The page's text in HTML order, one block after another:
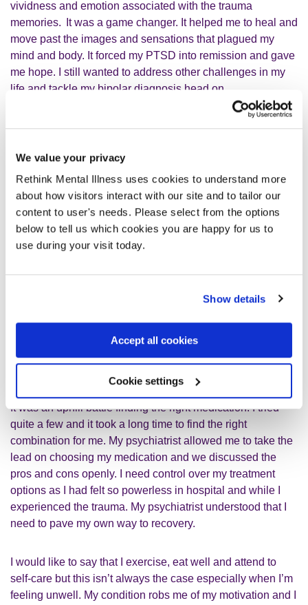
We value your privacy
Rethink Mental Illness uses cookies to understand more
about how visitors interact with our site and to tailor our
content to user's needs. Please select from the options
below to tell us which cookies you are happy for us to
use during your visit today.
Show details
Accept all cookies
Cookie settings
vividness and emotion associated with the trauma
memories.
It was a game changer. It helped me to heal and
move past the images and sensations that plagued my
mind and body. It forced my PTSD into remission and gave
me hope. I still wanted to address other challenges in my
life and tackle my bipolar diagnosis head on.
It [EMDR] forced my PTSD into
remission and gave me hope. I still
wanted to address other challenges
in my life and tackle my bipolar
diagnosis head on.
therapy. I have this once a week and it is amazing but it is
stabiliser. These medications, combined with therapy, keep
and disturbed sleep.
It was an uphill battle finding the right medication. I tried
quite a few and it took a long time to find the right
combination for me. My psychiatrist allowed me to take the
lead on choosing my medication and we discussed the
pros and cons openly. I need control over my treatment
options as I had felt so powerless in hospital and while I
experienced the trauma. My psychiatrist understood that I
need to pave my own way to recovery.
I would like to say that I exercise, eat well and attend to
self-care but this isn’t always the case especially when I’m
feeling unwell. My condition robs me of my motivation and I